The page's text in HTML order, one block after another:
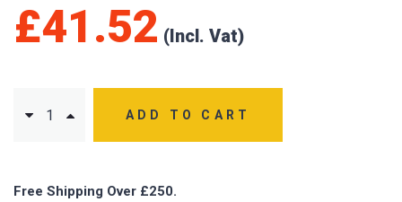
£41.52
ADD TO CART
Free Shipping Over £250.